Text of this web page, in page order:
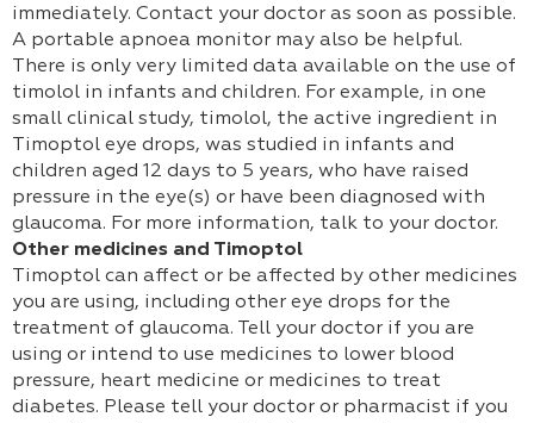
immediately. Contact your doctor as soon as possible.
A portable apnoea monitor may also be helpful.
There is only very limited data available on the use of
timolol in infants and children. For example, in one
small clinical study, timolol, the active ingredient in
Timoptol eye drops, was studied in infants and
children aged 12 days to 5 years, who have raised
pressure in the eye(s) or have been diagnosed with
glaucoma. For more information, talk to your doctor.
Other medicines and Timoptol
Timoptol can affect or be affected by other medicines
you are using, including other eye drops for the
treatment of glaucoma. Tell your doctor if you are
using or intend to use medicines to lower blood
pressure, heart medicine or medicines to treat
diabetes. Please tell your doctor or pharmacist if you